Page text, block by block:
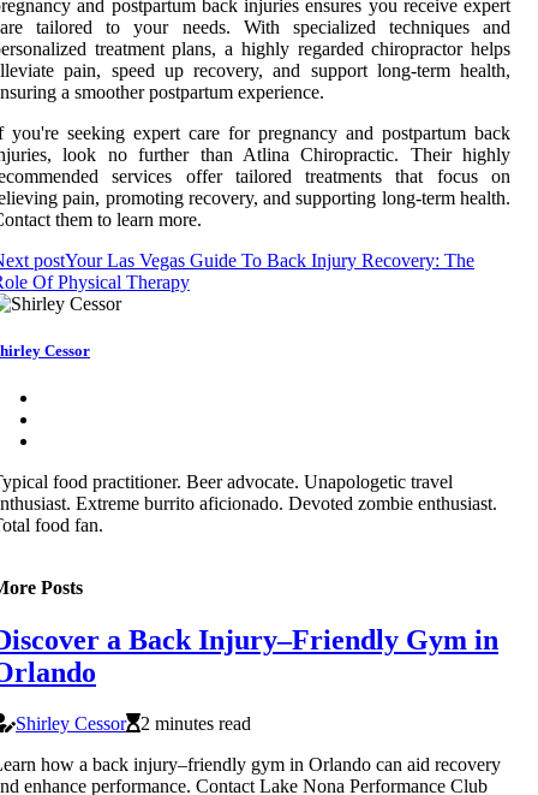
and postpartum back injuries ensures you receive expert
tailored to your needs. With specialized techniques and
treatment plans, a highly regarded chiropractor helps
pain, speed up recovery, and support long-term health,
a smoother postpartum experience.
you're seeking expert care for pregnancy and postpartum back
look no further than Atlina Chiropractic. Their highly
services offer tailored treatments that focus on
pain, promoting recovery, and supporting long-term health.
them to learn more.
postYour Las Vegas Guide To Back Injury Recovery: The
Of Physical Therapy
Cessor
food practitioner. Beer advocate. Unapologetic travel
Extreme burrito aficionado. Devoted zombie enthusiast.
food fan.
Posts
a Back Injury–Friendly Gym in
Shirley Cessor
2 minutes read
how a back injury–friendly gym in Orlando can aid recovery
enhance performance. Contact Lake Nona Performance Club